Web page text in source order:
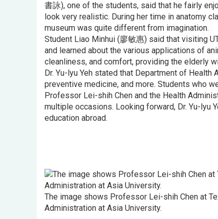
書詠), one of the students, said that he fairly
look very realistic. During her time in anatomy
museum was quite different from imagination.
Student Liao Minhui (廖敏惠) said that visiting
and learned about the various applications of
cleanliness, and comfort, providing the elderly
Dr. Yu-lyu Yeh stated that Department of
preventive medicine, and more. Students who
Professor Lei-shih Chen and the Health
multiple occasions. Looking forward, Dr. Yu-lyu
education abroad.
The image shows Professor Lei-shih Chen at
Administration at Asia University.